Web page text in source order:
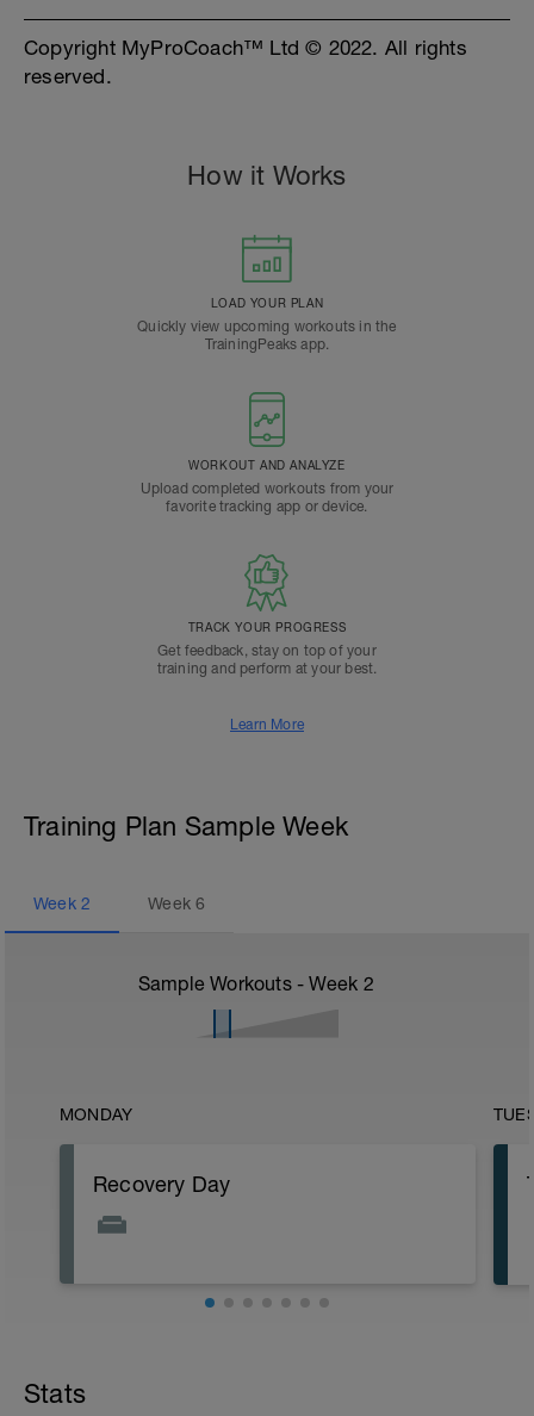
Copyright MyProCoach™ Ltd © 2022. All rights
reserved.
How it Works
LOAD YOUR PLAN
Quickly view upcoming workouts in the
TrainingPeaks app.
WORKOUT AND ANALYZE
Upload completed workouts from your
favorite tracking app or device.
TRACK YOUR PROGRESS
Get feedback, stay on top of your
training and perform at your best.
Learn More
Training Plan Sample Week
Week 2 Week6
Sample Workouts - Week 2
MONDAY
Recovery Day
Stats